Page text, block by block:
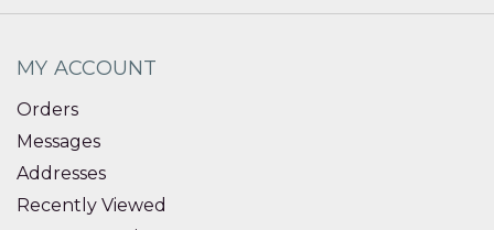
MY ACCOUNT
Orders
Messages
Addresses
Recently Viewed